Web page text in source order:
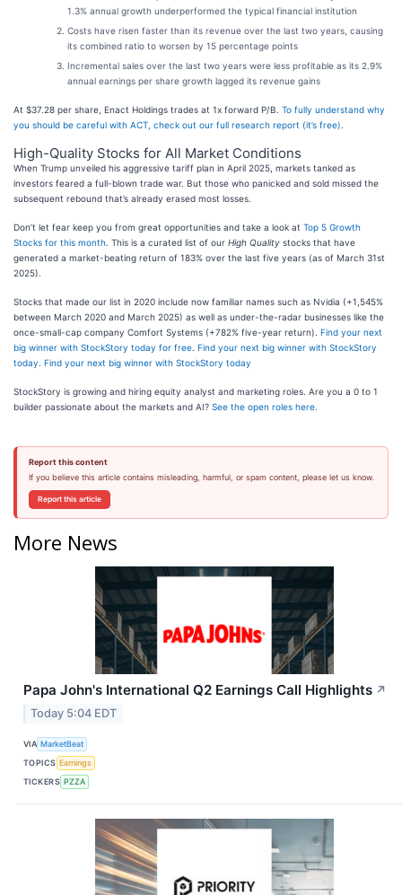
1.3% annual growth underperformed the typical financial institution
Costs have risen faster than its revenue over the last two years, causing
its combined ratio to worsen by 15 percentage points
Incremental sales over the last two years were less profitable as its 2.9%
annual earnings per share growth lagged its revenue gains
At $37.28 per share, Enact Holdings trades at 1x forward P/B. To fully understand why
you should be careful with ACT, check out our full research report (it’s free)
High-Quality Stocks for All Market Conditions
When Trump unveiled his aggressive tariff plan in April 2025, markets tanked as
investors feared a full-blown trade war. But those who panicked and sold missed the
subsequent rebound that’s already erased most losses.
Don’t let fear keep you from great opportunities and take a look at Top 5 Growth
Stocks for this month . This is a curated list of our High Quality stocks that have
generated a market-beating return of 183% over the last five years (as of March 31st
2025).
Stocks that made our list in 2020 include now familiar names such as Nvidia (+1,545%
between March 2020 and March 2025) as well as under-the-radar businesses like the
once-small-cap company Comfort Systems (+782% five-year return). Find your next
big winner with StockStory today for free Find your next big winner with StockStory
today Find your next big winner with StockStory today
StockStory is growing and hiring equity analyst and marketing roles. Are you a 0 to 1
builder passionate about the markets and AI? See the open roles here.
Report this content
If you believe this article contains misleading, harmful, or spam content, please let us know.
Report this article
More News
Papa John's International Q2 Earnings Call Highlights ↗
Today 5:04 EDT
VIA MarketBeat
TOPICS Earnings
TICKERS PZZA